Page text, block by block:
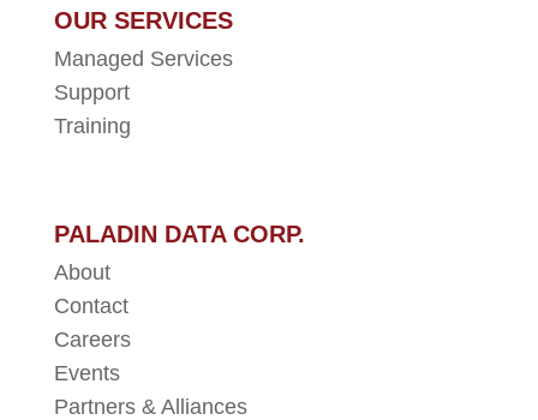
OUR SERVICES
Managed Services
Support
Training
PALADIN DATA CORP.
About
Contact
Careers
Events
Partners & Alliances